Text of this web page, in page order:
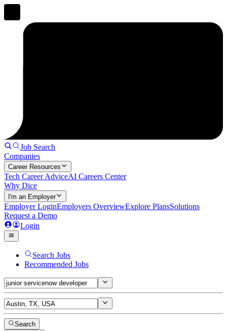
Job Search
Companies
Career Resources
Tech Career AdviceAI Careers Center
Why Dice
I'm an Employer
Employer LoginEmployers OverviewExplore PlansSolutions
Request a Demo
Login
Search Jobs
Recommended Jobs
Search